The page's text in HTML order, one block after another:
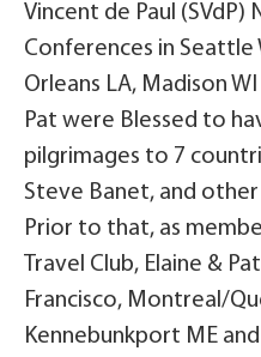
Vincent de Paul (SVdP)
Conferences in Seattle
Orleans LA, Madison
Pat were Blessed to
pilgrimages to 7
Steve Banet, and other
Prior to that, as
Travel Club, Elaine &
Francisco, Montreal/
Kennebunkport ME